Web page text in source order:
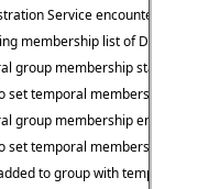
Service encountered
membership list of
group membership start
set temporal membership
group membership end time
set temporal membership
to group with temporal